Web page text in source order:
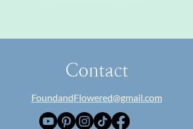
Contact
FoundandFlowered@gmail.com